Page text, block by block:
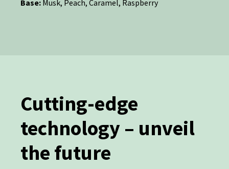
Base: Musk, Peach, Caramel, Raspberry
Cutting-edge
technology – unveil
the future